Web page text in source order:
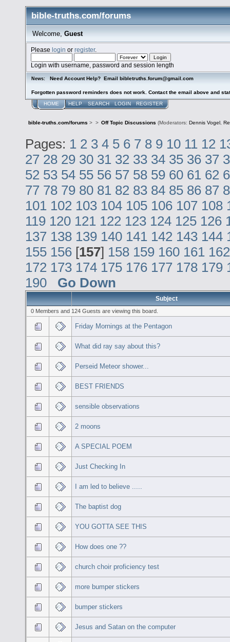
bible-truths.com/forums
Welcome, Guest
Pleaselogin orregister.
Login with username, password and session length
News: Need Account Help? Email bibletruths.forum@gmail.com
Forgotten password reminders does not work. Contact the email above and
HOME HELP SEARCH LOGIN REGISTER
bible-truths.com/forums > > Off Topic Discussions (Moderators: Dennis Vogel ,
Pages: 1 2 3 4 5 6 7 8 9 10 11 12
27 28 29 30 31 32 33 34 35 36 37
52 53 54 55 56 57 58 59 60 61 62
77 78 79 80 81 82 83 84 85 86 87
101 102 103 104 105 106 107 108
119 120 121 122 123 124 125 126
137 138 139 140 141 142 143 144
155 156 [157] 158 159 160 161 162
172 173 174 175 176 177 178 179
190
Go Down
Subject
0 Members and 124 Guests are viewing this board.
Friday Mornings at the Pentagon
What did ray say about this?
Perseid Meteor shower...
BEST FRIENDS
sensible observations
2 moons
A SPECIAL POEM
Just Checking In
I am led to believe .....
The baptist dog
YOU GOTTA SEE THIS
How does one ??
church choir proficiency test
more bumper stickers
bumper stickers
Jesus and Satan on the computer